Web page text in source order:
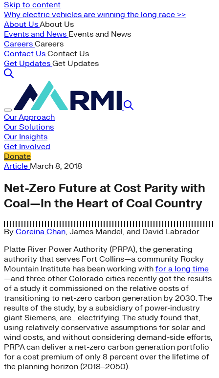
Skip to content
Why electric vehicles are winning the long race >>
About UsAbout Us
Events and News Events and News
Careers Careers
Contact Us Contact Us
Get Updates Get Updates
Our Approach
Our Solutions
Our Insights
Get Involved
Donate
Article March 8, 2018
Net-Zero Future at Cost Parity with
Coal—In the Heart of Coal Country
By Coreina Chan, James Mandel, and David Labrador
Platte River Power Authority (PRPA), the generating
authority that serves Fort Collins—a community Rocky
Mountain Institute has been working with for a long time
—and three other Colorado cities recently got the results
of a study it commissioned on the relative costs of
transitioning to net-zero carbon generation by 2030. The
results of the study, by a subsidiary of power-industry
giant Siemens, are… electrifying. The study found that,
using relatively conservative assumptions for solar and
wind costs, and without considering demand-side efforts,
PRPA can deliver a net-zero carbon generation portfolio
for a cost premium of only 8 percent over the lifetime of
the planning horizon (2018–2050).